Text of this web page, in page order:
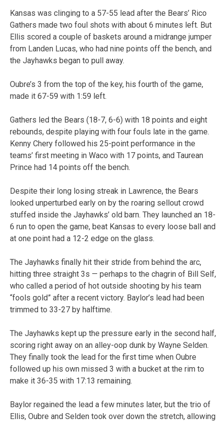
Kansas was clinging to a 57-55 lead after the Bears’ Rico
Gathers made two foul shots with about 6 minutes left. But
Ellis scored a couple of baskets around a midrange jumper
from Landen Lucas, who had nine points off the bench, and
the Jayhawks began to pull away.
Oubre’s 3 from the top of the key, his fourth of the game,
made it 67-59 with 1:59 left.
Gathers led the Bears (18-7, 6-6) with 18 points and eight
rebounds, despite playing with four fouls late in the game.
Kenny Chery followed his 25-point performance in the
teams’ first meeting in Waco with 17 points, and Taurean
Prince had 14 points off the bench.
Despite their long losing streak in Lawrence, the Bears
looked unperturbed early on by the roaring sellout crowd
stuffed inside the Jayhawks’ old barn. They launched an 18-
6 run to open the game, beat Kansas to every loose ball and
at one point had a 12-2 edge on the glass.
The Jayhawks finally hit their stride from behind the arc,
hitting three straight 3s — perhaps to the chagrin of Bill Self,
who called a period of hot outside shooting by his team
“fools gold” after a recent victory. Baylor’s lead had been
trimmed to 33-27 by halftime.
The Jayhawks kept up the pressure early in the second half,
scoring right away on an alley-oop dunk by Wayne Selden.
They finally took the lead for the first time when Oubre
followed up his own missed 3 with a bucket at the rim to
make it 36-35 with 17:13 remaining.
Baylor regained the lead a few minutes later, but the trio of
Ellis, Oubre and Selden took over down the stretch, allowing